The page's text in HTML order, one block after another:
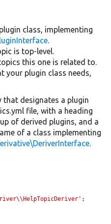
class, implementing
.
is top-level.
this one is related to.
your plugin class needs,
that designates a plugin
file, with a heading
of derived plugins, and a
of a class implementing
.
;